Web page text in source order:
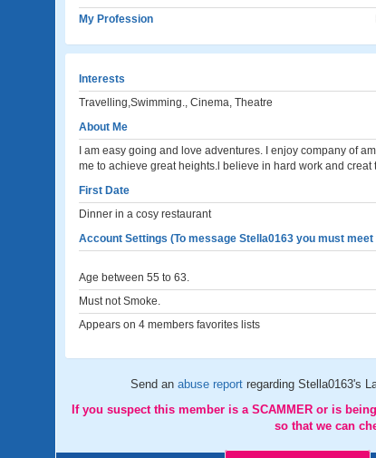
My Profession
Interests
Travelling,Swimming., Cinema, Theatre
About Me
I am easy going and love adventures. I enjoy company of
me to achieve great heights.l believe in hard work and creat
First Date
Dinner in a cosy restaurant
Account Settings (To message Stella0163 you must
Age between 55 to 63.
Must not Smoke.
Appears on 4 members favorites lists
Send an abuse report regarding Stella0163's
If you suspect this member is a SCAMMER or is
so that we can